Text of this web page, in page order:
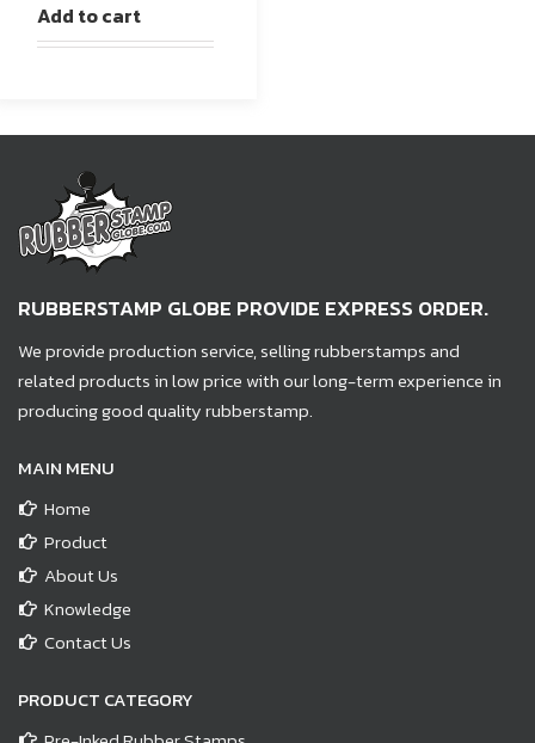
Add to cart
RUBBERSTAMP GLOBE PROVIDE EXPRESS ORDER.
We provide production service, selling rubberstamps and
related products in low price with our long-term experience in
producing good quality rubberstamp.
MAIN MENU
Home
Product
About Us
Knowledge
Contact Us
PRODUCT CATEGORY